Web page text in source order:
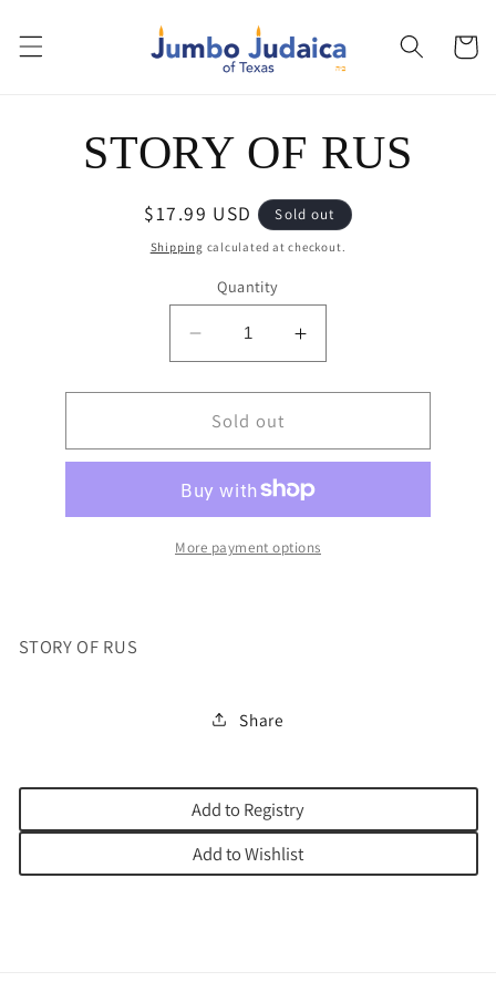
content
Cart
product
informationSTORY OF RUS
Regular
price
$17.99 USD Sold out
Shipping calculated at checkout.
Quantity
Decrease
quantity
for
STORY
OF
Increase
quantity
for
OF
Sold out
More payment options
STORY OF RUS
Share
Add to Registry
Add to Wishlist